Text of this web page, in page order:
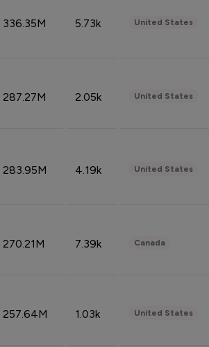
336.35M 5.73k United States
287.27M 2.05k United States
283.95M 4.19k United States
270.21M 7.39k Canada
257.64M 1.03k United States